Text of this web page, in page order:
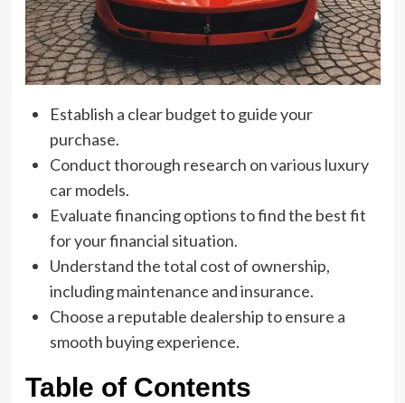
Establish a clear budget to guide your
purchase.
Conduct thorough research on various luxury
car models.
Evaluate financing options to find the best fit
for your financial situation.
Understand the total cost of ownership,
including maintenance and insurance.
Choose a reputable dealership to ensure a
smooth buying experience.
Table of Contents